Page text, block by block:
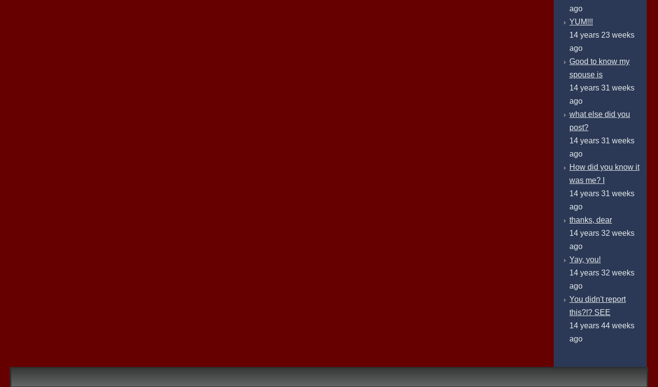
ago
YUM!!!
14 years 23 weeks
ago
Good to know my
spouse is
14 years 31 weeks
ago
what else did you
post?
14 years 31 weeks
ago
How did you know it
was me? I
14 years 31 weeks
ago
thanks, dear
14 years 32 weeks
ago
Yay, you!
14 years 32 weeks
ago
You didn't report
this?!? SEE
14 years 44 weeks
ago